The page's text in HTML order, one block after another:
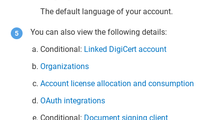
The default language of your account.
You can also view the following details:
Conditional: Linked DigiCert account
Organizations
Account license allocation and consumption
OAuth integrations
Conditional: Document signing client